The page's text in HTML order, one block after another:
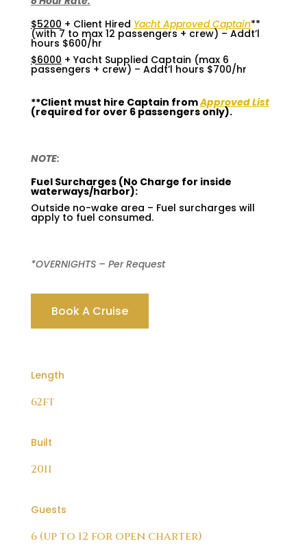
$5200 + Client Hired Yacht Approved Captain**
(with 7 to max 12 passengers + crew) – Addt’l
hours $600/hr
$6000 + Yacht Supplied Captain (max 6
passengers + crew) – Addt’l hours $700/hr
**Client must hire Captain fromApproved List
(required for over 6 passengers only).
NOTE:
Fuel Surcharges (No Charge for inside
waterways/harbor):
Outside no-wake area – Fuel surcharges will
apply to fuel consumed.
*OVERNIGHTS – Per Request
Book A Cruise
Length
62ft
Built
2011
Guests
6 (up to 12 for open charter)